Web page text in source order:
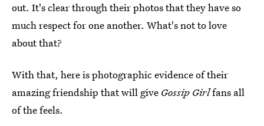
out. It's clear through their photos that they have so
much respect for one another. What's not to love
about that?
With that, here is photographic evidence of their
amazing friendship that will give Gossip Girlfans all
of the feels.